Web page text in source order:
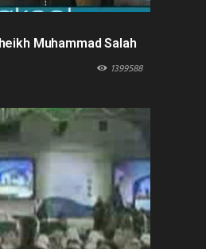
Muhammad Salah
1399588